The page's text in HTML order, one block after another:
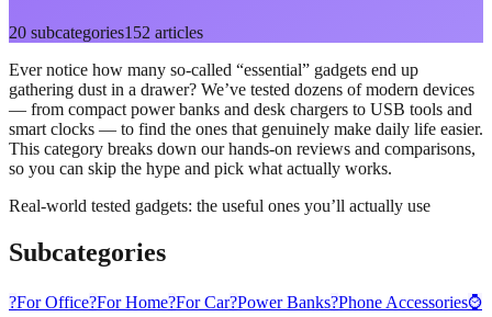
20 subcategories152 articles
Ever notice how many so-called “essential” gadgets end up
gathering dust in a drawer? We’ve tested dozens of modern devices
— from compact power banks and desk chargers to USB tools and
smart clocks — to find the ones that genuinely make daily life easier.
This category breaks down our hands-on reviews and comparisons,
so you can skip the hype and pick what actually works.
Real-world tested gadgets: the useful ones you’ll actually use
Subcategories
?For Office?For Home?For Car?Power Banks?Phone Accessories⌚